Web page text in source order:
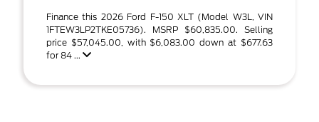
Finance this 2026 Ford F-150 XLT (Model W3L, VIN
1FTEW3LP2TKE05736). MSRP $60,835.00. Selling
price $57,045.00, with $6,083.00 down at $677.63
for 84 ...